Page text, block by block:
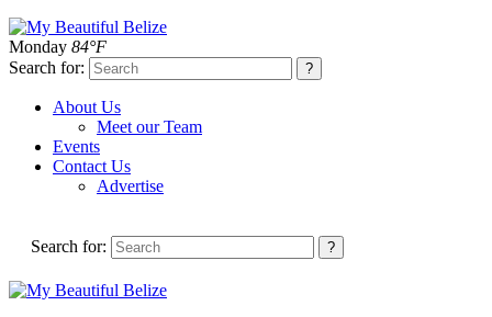
Monday 84°F
Search for:
About Us
Meet our Team
Events
Contact Us
Advertise
Search for: